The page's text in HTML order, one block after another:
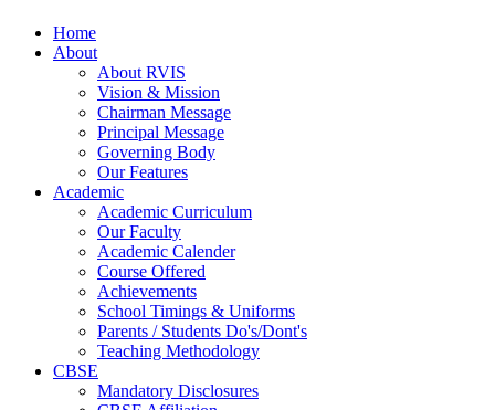
Home
About
About RVIS
Vision & Mission
Chairman Message
Principal Message
Governing Body
Our Features
Academic
Academic Curriculum
Our Faculty
Academic Calender
Course Offered
Achievements
School Timings & Uniforms
Parents / Students Do's/Dont's
Teaching Methodology
CBSE
Mandatory Disclosures